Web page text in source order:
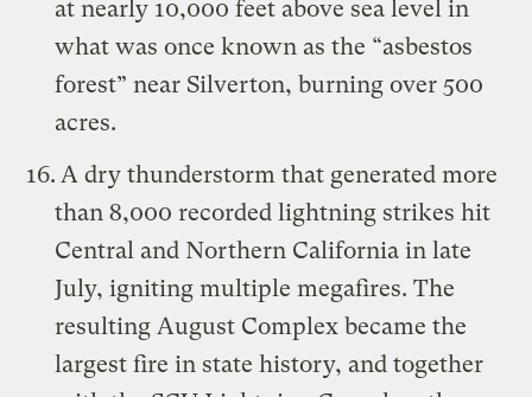
at nearly 10,000 feet above sea level in
what was once known as the “asbestos
forest” near Silverton, burning over 500
acres.
A dry thunderstorm that generated more
than 8,000 recorded lightning strikes hit
Central and Northern California in late
July, igniting multiple megafires. The
resulting August Complex became the
largest fire in state history, and together